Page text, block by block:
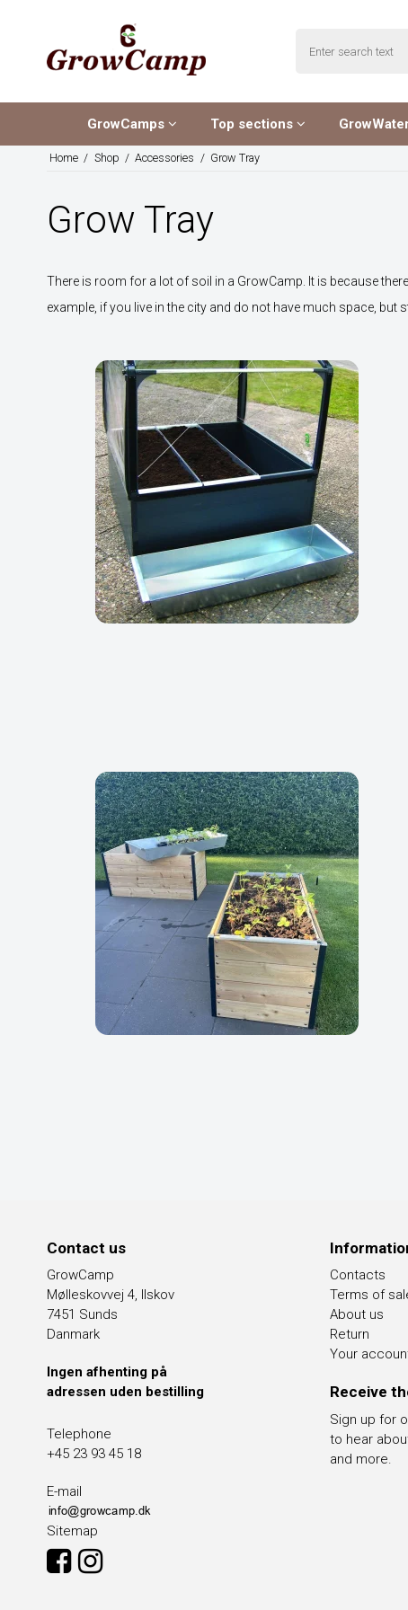
GrowCamps Top sections
Home / Shop / Accessories / Grow Tray
Grow Tray
There is room for a lot of soil in a GrowCamp. It is because
example, if you live in the city and do not have much space,
Contact us
GrowCamp
Mølleskovvej 4, Ilskov
7451 Sunds
Danmark
Ingen afhenting på
adressen uden bestilling
Telephone
+45 23 93 45 18
E-mail
Sitemap
Contacts
Terms of
About us
Return
Your
Receive
Sign up for
to hear
and more.